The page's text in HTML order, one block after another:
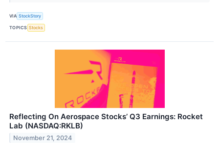
VIA StockStory
TOPICS Stocks
Reflecting On Aerospace Stocks’ Q3 Earnings: Rocket
Lab (NASDAQ:RKLB)
November 21, 2024